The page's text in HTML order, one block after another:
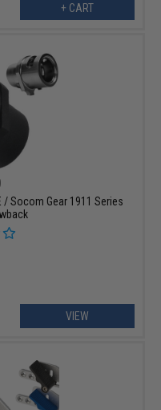
+ CART
/ Socom Gear 1911 Series
VIEW